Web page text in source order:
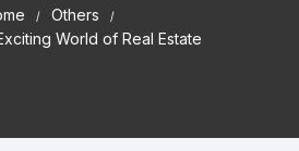
Others
World of Real Estate